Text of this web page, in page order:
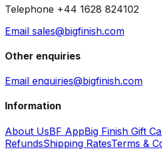
Telephone +44 1628 824102
Email sales@bigfinish.com
Other enquiries
Email enquiries@bigfinish.com
Information
About UsBF AppBig Finish Gift
RefundsShipping RatesTerms &